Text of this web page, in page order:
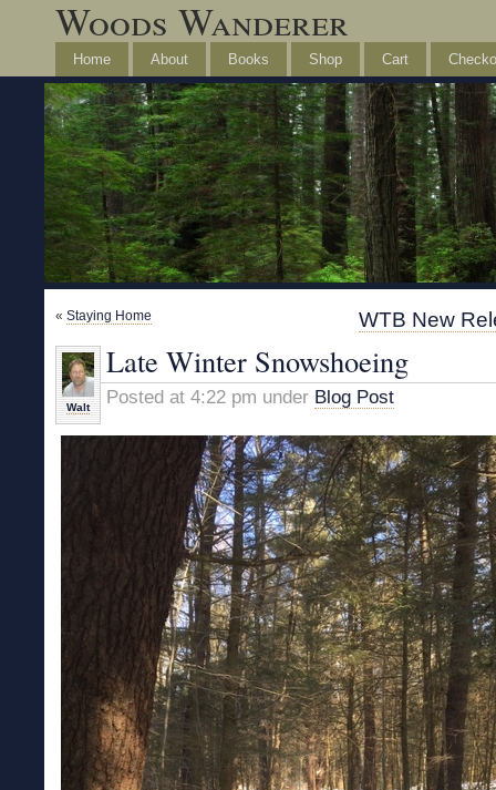
Woods Wanderer
Home About Books Shop Cart
« Staying Home WTB New
Walt
Late Winter Snowshoeing
Posted at 4:22 pm under Blog Post